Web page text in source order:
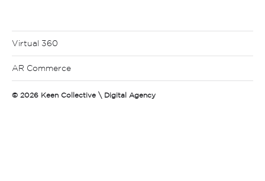
Virtual 360
AR Commerce
© 2026 Keen Collective \ Digital Agency